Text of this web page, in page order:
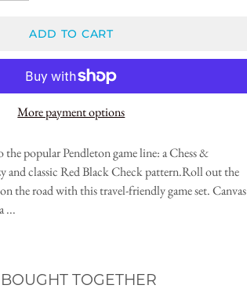
ADD TO CART
More payment options
popular Pendleton game line: a Chess &
and classic Red Black Check pattern.Roll out the
the road with this travel-friendly game set. Canvas
...
TOGETHER